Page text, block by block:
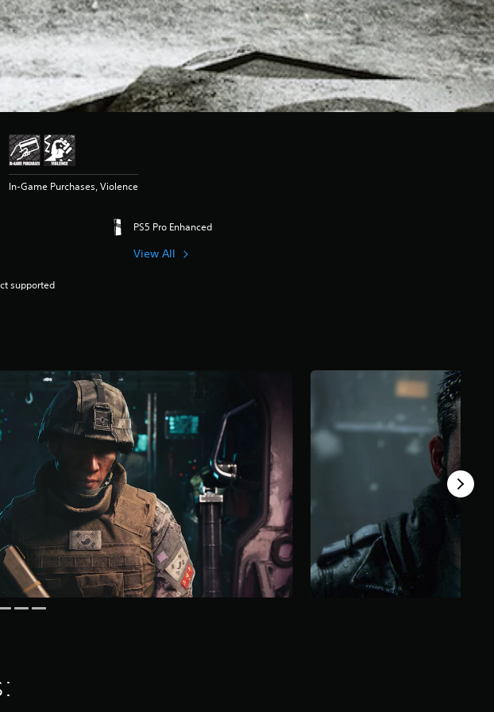
In-Game Purchases, Violence
supported
PS5 Pro Enhanced
View All